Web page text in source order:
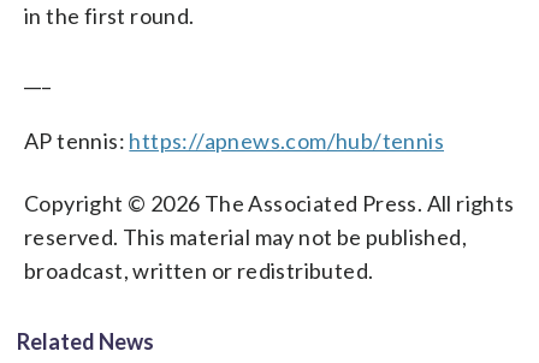
in the first round.
AP tennis: https://apnews.com/hub/tennis
Copyright © 2026 The Associated Press. All rights
reserved. This material may not be published,
broadcast, written or redistributed.
Related News